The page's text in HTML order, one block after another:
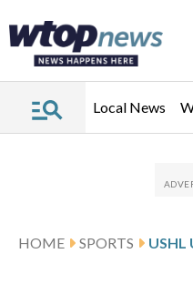
Local News
HOME SPORTS